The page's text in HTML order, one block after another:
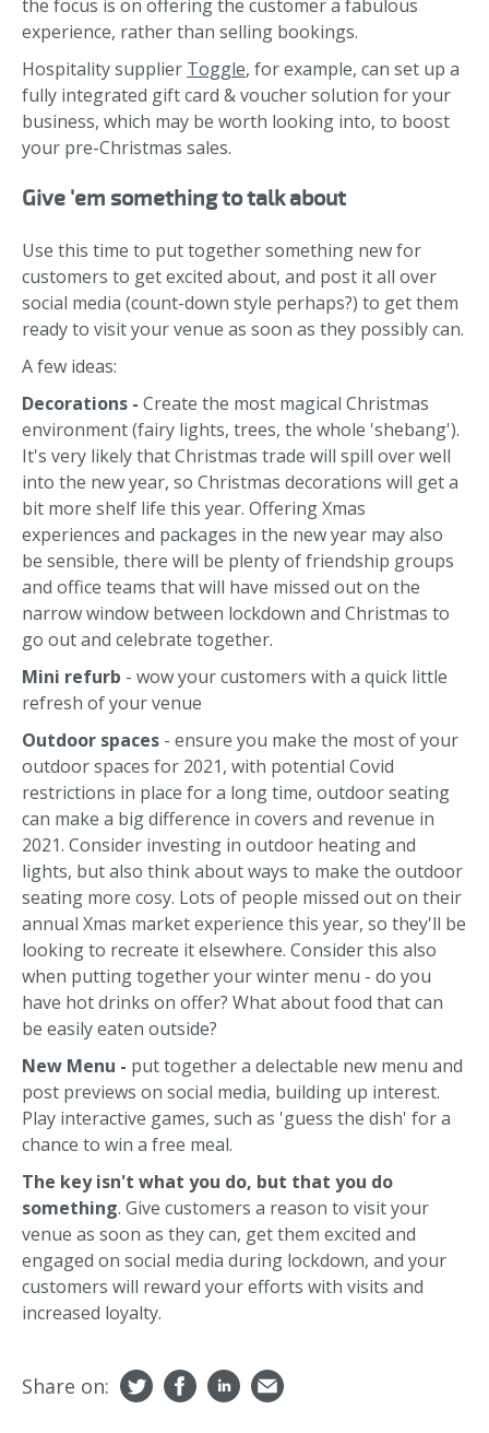
the focus is on offering the customer a fabulous
experience, rather than selling bookings.
Hospitality supplier Toggle, for example, can set up a
fully integrated gift card & voucher solution for your
business, which may be worth looking into, to boost
your pre-Christmas sales.
Give 'em something to talk about
Use this time to put together something new for
customers to get excited about, and post it all over
social media (count-down style perhaps?) to get them
ready to visit your venue as soon as they possibly can.
A few ideas:
Decorations - Create the most magical Christmas
environment (fairy lights, trees, the whole 'shebang').
It's very likely that Christmas trade will spill over well
into the new year, so Christmas decorations will get a
bit more shelf life this year. Offering Xmas
experiences and packages in the new year may also
be sensible, there will be plenty of friendship groups
and office teams that will have missed out on the
narrow window between lockdown and Christmas to
go out and celebrate together.
Mini refurb - wow your customers with a quick little
refresh of your venue
Outdoor spaces - ensure you make the most of your
outdoor spaces for 2021, with potential Covid
restrictions in place for a long time, outdoor seating
can make a big difference in covers and revenue in
2021. Consider investing in outdoor heating and
lights, but also think about ways to make the outdoor
seating more cosy. Lots of people missed out on their
annual Xmas market experience this year, so they'll be
looking to recreate it elsewhere. Consider this also
when putting together your winter menu - do you
have hot drinks on offer? What about food that can
be easily eaten outside?
New Menu - put together a delectable new menu and
post previews on social media, building up interest.
Play interactive games, such as 'guess the dish' for a
chance to win a free meal.
The key isn't what you do, but that you do
something. Give customers a reason to visit your
venue as soon as they can, get them excited and
engaged on social media during lockdown, and your
customers will reward your efforts with visits and
increased loyalty.
Share on: